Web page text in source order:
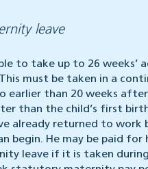
leave
to take up to 26 weeks’
must be taken in a
earlier than 20 weeks
than the child’s first
already returned to work
begin. He may be paid for
leave if it is taken